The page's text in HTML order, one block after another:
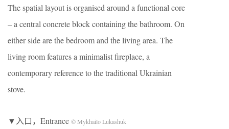
The spatial layout is organised around a functional core
– a central concrete block containing the bathroom. On
either side are the bedroom and the living area. The
living room features a minimalist fireplace, a
contemporary reference to the traditional Ukrainian
stove.
▼入口，Entrance © Mykhailo Lukashuk